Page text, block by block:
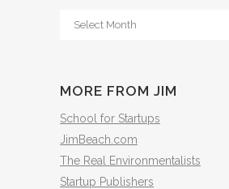
From
MORE FROM JIM
School for Startups
JimBeach.com
The Real Environmentalists
Startup Publishers